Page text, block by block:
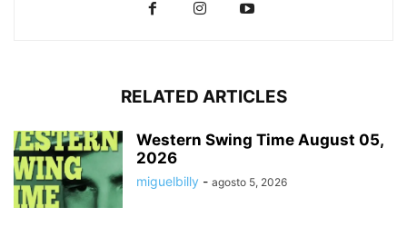
RELATED ARTICLES
Western Swing Time August 05,
2026
miguelbilly - agosto 5, 2026